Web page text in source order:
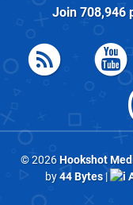
Join 708,946
© 2026Hookshot
by44 Bytes|